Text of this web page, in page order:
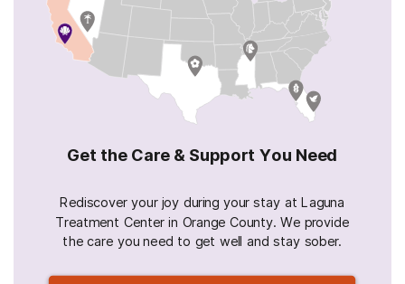
Get the Care & Support You Need
Rediscover your joy during your stay at Laguna
Treatment Center in Orange County. We provide
the care you need to get well and stay sober.